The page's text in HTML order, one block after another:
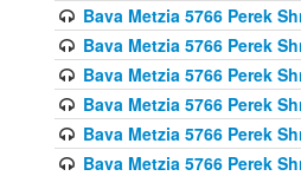
Bava Metzia 5766 Perek
Bava Metzia 5766 Perek
Bava Metzia 5766 Perek
Bava Metzia 5766 Perek
Bava Metzia 5766 Perek
Bava Metzia 5766 Perek